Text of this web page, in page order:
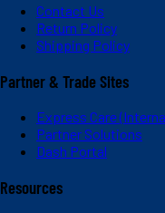
Contact Us
Return Policy
Shipping Policy
Partner & Trade Sites
Express Care
Partner Solutions
Dash Portal
Resources